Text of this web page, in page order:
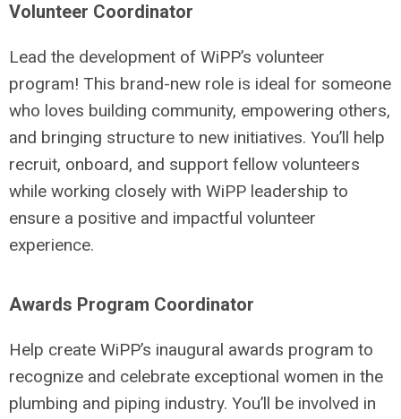
Volunteer Coordinator
Lead the development of WiPP’s volunteer
program! This brand-new role is ideal for someone
who loves building community, empowering others,
and bringing structure to new initiatives. You’ll help
recruit, onboard, and support fellow volunteers
while working closely with WiPP leadership to
ensure a positive and impactful volunteer
experience.
Awards Program Coordinator
Help create WiPP’s inaugural awards program to
recognize and celebrate exceptional women in the
plumbing and piping industry. You’ll be involved in